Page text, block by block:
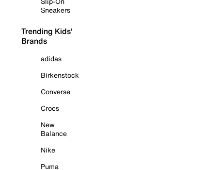
Sneakers
Trending Kids'
Brands
adidas
Birkenstock
Converse
Crocs
New
Balance
Nike
Puma